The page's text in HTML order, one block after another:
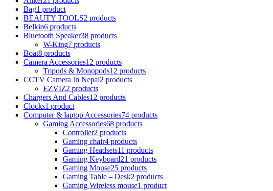
Bag1 product
BEAUTY TOOLS2 products
Belkin6 products
Bluetooth Speaker38 products
W-King7 products
Boat8 products
Camera Accessories12 products
Tripods & Monopods12 products
CCTV Camera In Nepal2 products
EZVIZ2 products
Chargers And Cables12 products
Clocks1 product
Computer & laptop Accessories74 products
Gaming Accessories68 products
Controller2 products
Gaming chair4 products
Gaming Headsets11 products
Gaming Keyboard21 products
Gaming Mouse25 products
Gaming Table – Desk2 products
Gaming Wireless mouse1 product